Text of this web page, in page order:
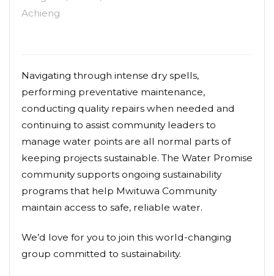
Achieng
Navigating through intense dry spells,
performing preventative maintenance,
conducting quality repairs when needed and
continuing to assist community leaders to
manage water points are all normal parts of
keeping projects sustainable. The Water Promise
community supports ongoing sustainability
programs that help Mwituwa Community
maintain access to safe, reliable water.
We’d love for you to join this world-changing
group committed to sustainability.